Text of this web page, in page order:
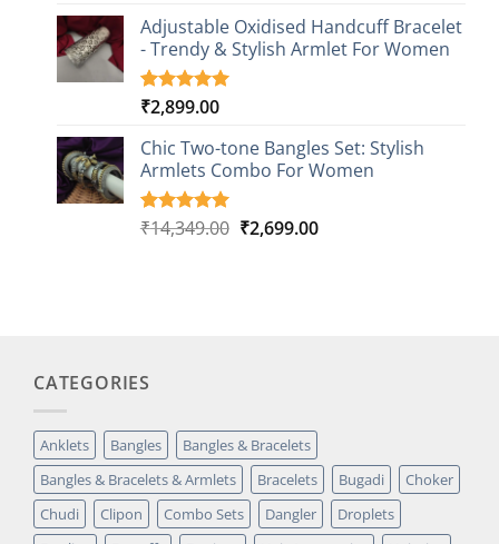
based on
customer
ratings
Adjustable Oxidised Handcuff Bracelet
- Trendy & Stylish Armlet For Women
Rated5.00
based on
1
customer
rating
₹2,899.00
Chic Two-tone Bangles Set: Stylish
Armlets Combo For Women
Rated5.00
1
₹14,349.00 Original
₹2,699.00Current
CATEGORIES
Anklets Bangles
Bangles & Bracelets
Bangles & Bracelets & Armlets
Bracelets Bugadi
Choker
Chudi
Clipon Combo Sets Dangler
Droplets